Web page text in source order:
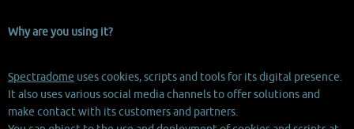
Why are you using it?
Spectradome uses cookies, scripts and tools for its digital presence.
It also uses various social media channels to offer solutions and
make contact with its customers and partners.